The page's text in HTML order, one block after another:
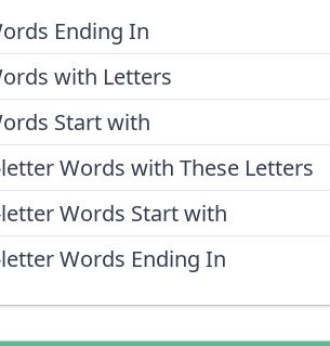
Ending In
with Letters
Start with
Words with These Letters
Words Start with
Words Ending In